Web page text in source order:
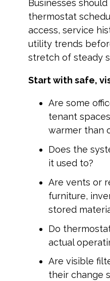
Businesses
thermostat
access, service
utility trends
stretch of steady
Start with safe,
Are some
tenant
warmer than
Does the
it used to?
Are vents or
furniture,
stored
Do
actual
Are visible
their change